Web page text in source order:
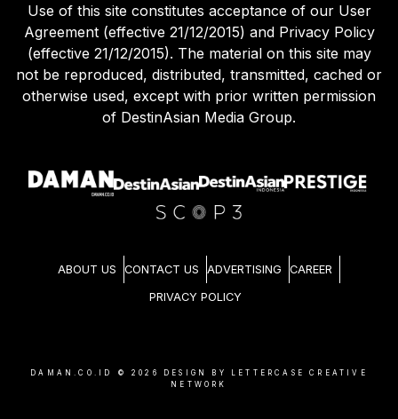
Use of this site constitutes acceptance of our User
Agreement (effective 21/12/2015) and Privacy Policy
(effective 21/12/2015). The material on this site may
not be reproduced, distributed, transmitted, cached or
otherwise used, except with prior written permission
of DestinAsian Media Group.
ABOUT US CONTACT US ADVERTISING CAREER
PRIVACY POLICY
DAMAN.CO.ID © 2026
DESIGN BY LETTERCASE CREATIVE
NETWORK